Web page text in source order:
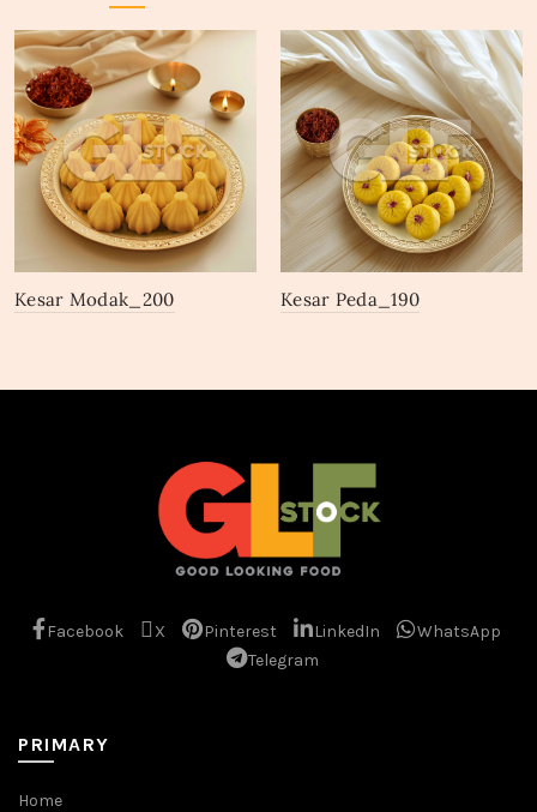
Kesar Modak_200 Kesar Peda_190
Facebook X Pinterest LinkedIn
WhatsApp
Telegram
PRIMARY
Home